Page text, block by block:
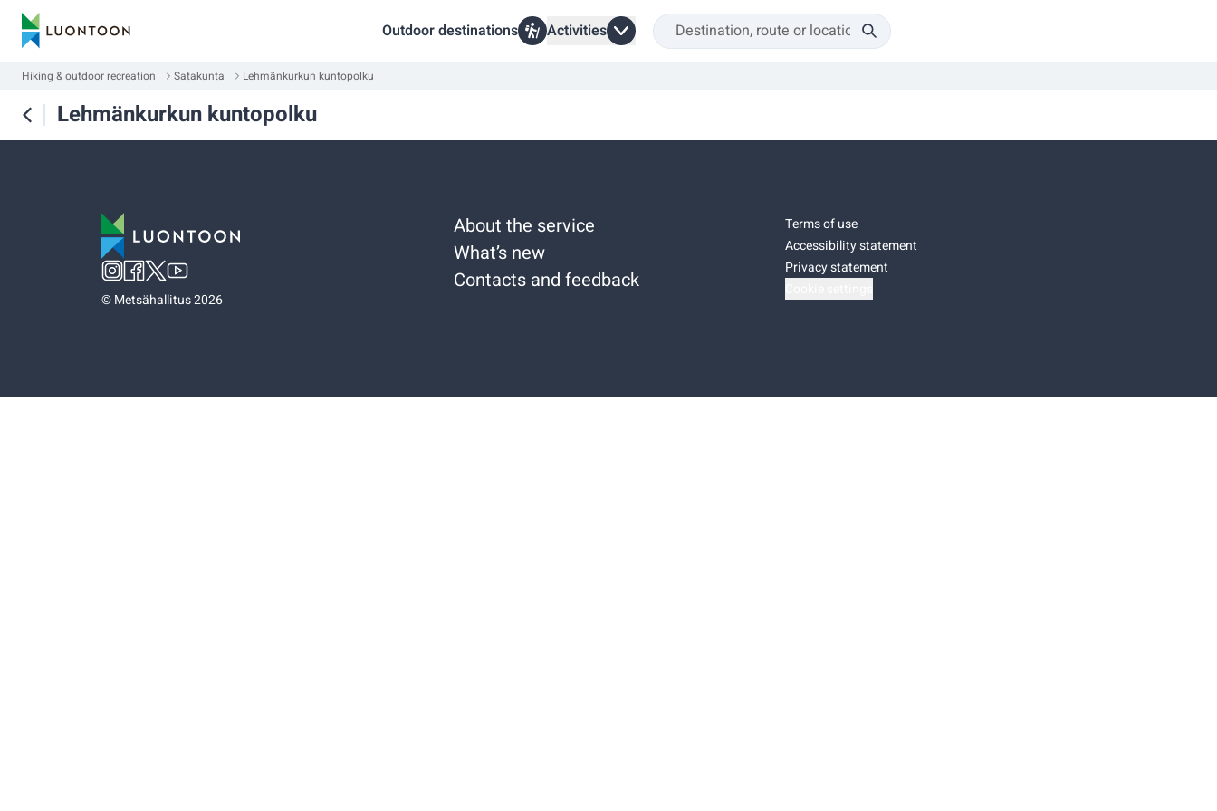
Outdoor destinations Activities
Hiking & outdoor recreation Satakunta Lehmänkurkun kuntopolku
Lehmänkurkun kuntopolku
©Metsähallitus 2026
About the service
What’s new
Contacts and feedback
Terms of use
Accessibility statement
Privacy statement